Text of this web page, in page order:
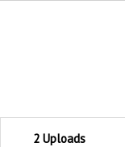
2 Uploads